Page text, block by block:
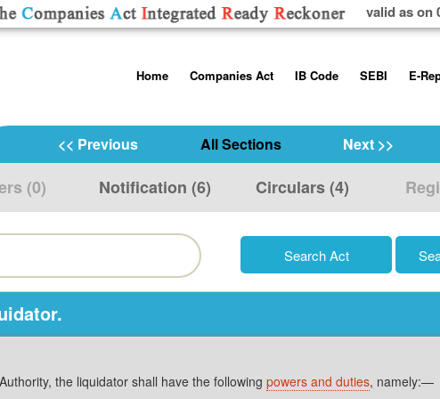
valid as on
toHome
Contact Us
Help/Usage Tips
Companies Act
Rules
Schedules
IB Code
Code, 2016
Regulations
SEBI
Disclosure
Additional
Takeover Code
E-
<< Previous All Sections Next >>
(0) Notification (6) Circulars (4)
the liquidator shall have the following powers and duties, namely:—